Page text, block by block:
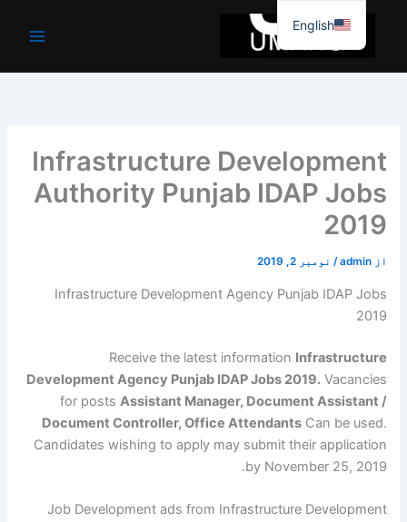
جائیں۔
Infrastructure Development
Authority Punjab IDAP Jobs
2019
از admin
/ نومبر 2, 2019
Infrastructure Development Agency Punjab IDAP Jobs
2019
Receive the latest information Infrastructure
Development Agency Punjab IDAP Jobs 2019.Vacancies
for posts Assistant Manager, Document Assistant /
Document Controller, Office AttendantsCan be used.
Candidates wishing to apply may submit their application
by November 25, 2019.
Job Development ads from Infrastructure Development
English